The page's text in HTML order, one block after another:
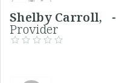
Shelby Carroll, -
Provider